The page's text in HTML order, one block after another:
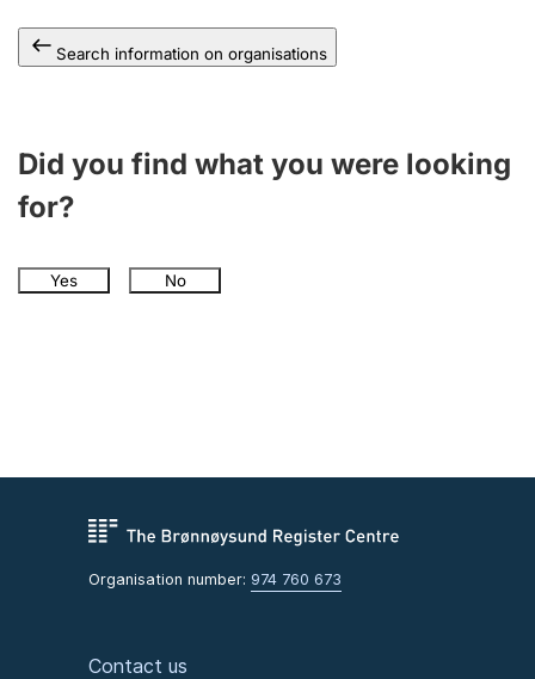
Search information on organisations
Did you find what you were looking
for?
Yes No
Organisation number: 974 760 673
Contact us